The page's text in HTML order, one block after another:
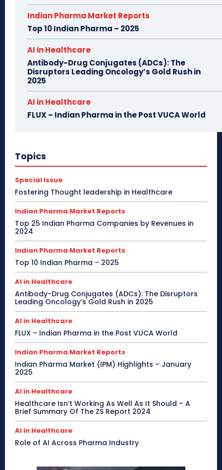
Indian Pharma Market Reports
Top 10 Indian Pharma – 2025
AI in Healthcare
Antibody-Drug Conjugates (ADCs): The
Disruptors Leading Oncology’s Gold Rush in
2025
AI in Healthcare
FLUX – Indian Pharma in the Post VUCA World
Topics
Special Issue
Fostering Thought leadership in Healthcare
Indian Pharma Market Reports
Top 25 Indian Pharma Companies by Revenues in
2024
Indian Pharma Market Reports
Top 10 Indian Pharma – 2025
AI in Healthcare
Antibody-Drug Conjugates (ADCs): The Disruptors
Leading Oncology’s Gold Rush in 2025
AI in Healthcare
FLUX – Indian Pharma in the Post VUCA World
Indian Pharma Market Reports
Indian Pharma Market (IPM) Highlights – January
2025
AI in Healthcare
Healthcare Isn’t Working As Well As It Should – A
Brief Summary Of The ZS Report 2024
AI in Healthcare
Role of AI Across Pharma Industry